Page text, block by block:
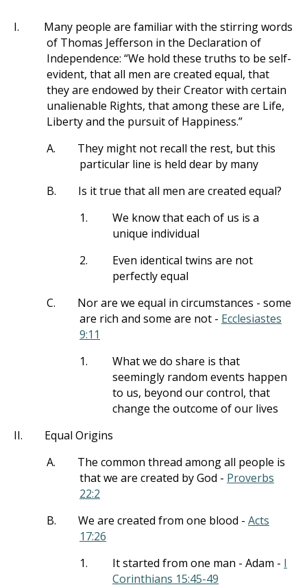
I.
Many people are familiar with the stirring words
of Thomas Jefferson in the Declaration of
Independence: “We hold these truths to be self-
evident, that all men are created equal, that
they are endowed by their Creator with certain
unalienable Rights, that among these are Life,
Liberty and the pursuit of Happiness.”
A.
They might not recall the rest, but this
particular line is held dear by many
B.
Is it true that all men are created equal?
1.
We know that each of us is a
unique individual
2.
Even identical twins are not
perfectly equal
C.
Nor are we equal in circumstances - some
are rich and some are not - Ecclesiastes
9:11
1.
What we do share is that
seemingly random events happen
to us, beyond our control, that
change the outcome of our lives
II.
Equal Origins
A.
The common thread among all people is
that we are created by God - Proverbs
22:2
B.
We are created from one blood - Acts
17:26
1.
It started from one man - Adam - I
Corinthians 15:45-49